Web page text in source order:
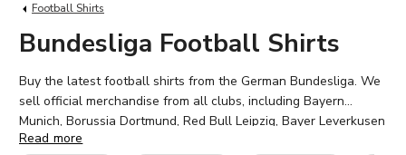
Football Shirts
Bundesliga Football Shirts
Buy the latest football shirts from the German Bundesliga. We
sell official merchandise from all clubs, including Bayern
Munich, Borussia Dortmund, Red Bull Leipzig, Bayer Leverkusen
and more. Customise your jersey with the name and number of
Read more